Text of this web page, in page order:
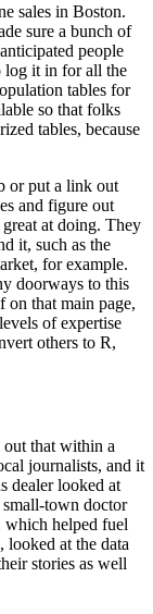
sales in Boston.
sure a bunch of
people
log it in for all the
tables for
so that folks
tables, because
or put a link out
and figure out
great at doing. They
it, such as the
for example.
doorways to this
on that main page,
levels of expertise
others to R,
out that within a
journalists, and it
dealer looked at
small-town doctor
helped fuel
at the data
stories as well